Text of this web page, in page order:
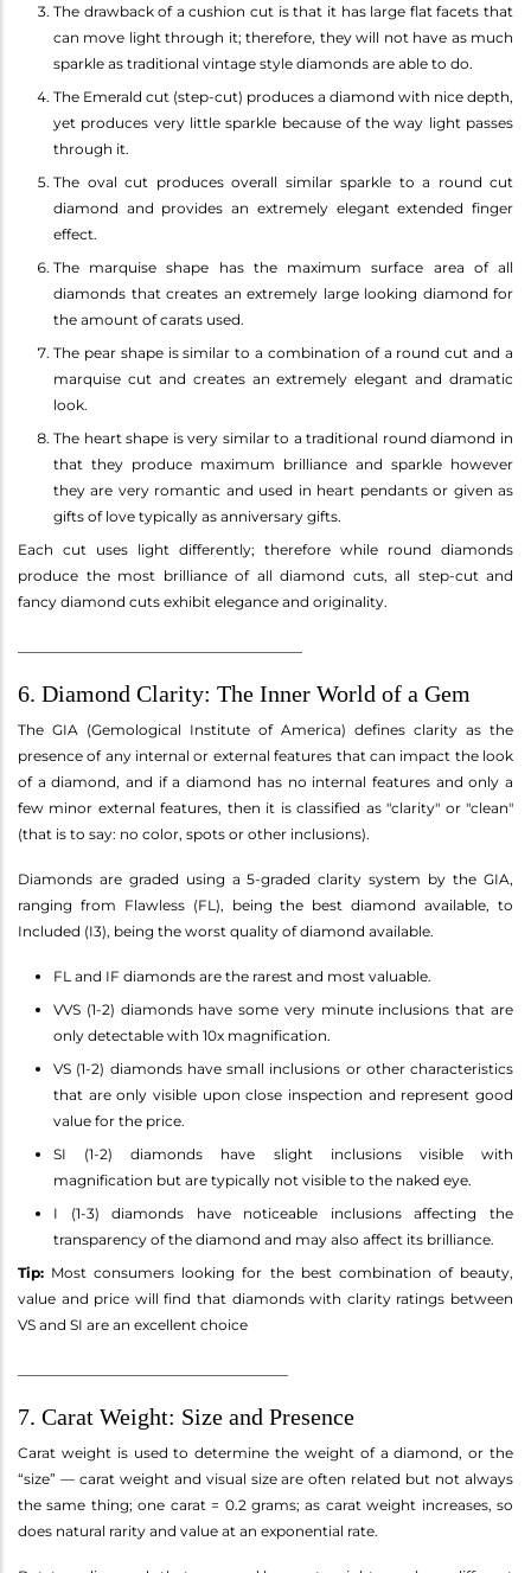
The drawback of a cushion cut is that it has large flat facets that
can move light through it; therefore, they will not have as much
sparkle as traditional vintage style diamonds are able to do.
The Emerald cut (step-cut) produces a diamond with nice depth,
yet produces very little sparkle because of the way light passes
through it.
The oval cut produces overall similar sparkle to a round cut
diamond and provides an extremely elegant extended finger
effect.
The marquise shape has the maximum surface area of all
diamonds that creates an extremely large looking diamond for
the amount of carats used.
The pear shape is similar to a combination of a round cut and a
marquise cut and creates an extremely elegant and dramatic
look.
The heart shape is very similar to a traditional round diamond in
that they produce maximum brilliance and sparkle however
they are very romantic and used in heart pendants or given as
gifts of love typically as anniversary gifts.
Each cut uses light differently; therefore while round diamonds
produce the most brilliance of all diamond cuts, all step-cut and
fancy diamond cuts exhibit elegance and originality.
6. Diamond Clarity: The Inner World of a Gem
The GIA (Gemological Institute of America) defines clarity as the
presence of any internal or external features that can impact the look
of a diamond, and if a diamond has no internal features and only a
few minor external features, then it is classified as "clarity" or "clean"
(that is to say: no color, spots or other inclusions).
Diamonds are graded using a 5-graded clarity system by the GIA,
ranging from Flawless (FL), being the best diamond available, to
Included (I3), being the worst quality of diamond available.
FL and IF diamonds are the rarest and most valuable.
VVS (1-2) diamonds have some very minute inclusions that are
only detectable with 10x magnification.
VS (1-2) diamonds have small inclusions or other characteristics
that are only visible upon close inspection and represent good
value for the price.
SI (1-2) diamonds have slight inclusions visible with
magnification but are typically not visible to the naked eye.
I (1-3) diamonds have noticeable inclusions affecting the
transparency of the diamond and may also affect its brilliance.
Tip: Most consumers looking for the best combination of beauty,
value and price will find that diamonds with clarity ratings between
VS and SI are an excellent choice
7. Carat Weight: Size and Presence
Carat weight is used to determine the weight of a diamond, or the
“size” — carat weight and visual size are often related but not always
the same thing; one carat = 0.2 grams; as carat weight increases, so
does natural rarity and value at an exponential rate.